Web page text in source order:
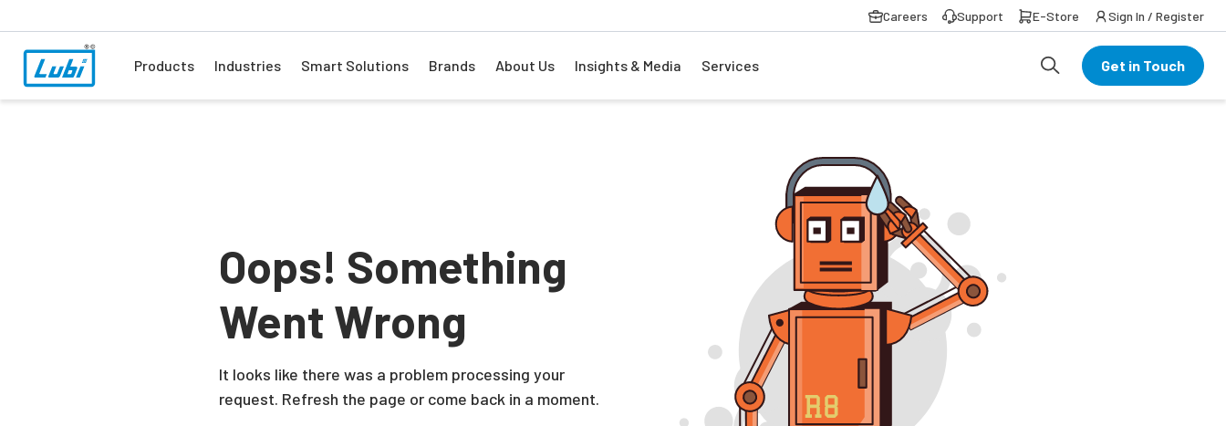
Careers Support E-Store Sign In / Register
Products Industries Smart Solutions Brands About Us Insights & Media Services Get in Touch
Oops! Something
Went Wrong
It looks like there was a problem processing your
request. Refresh the page or come back in a moment.